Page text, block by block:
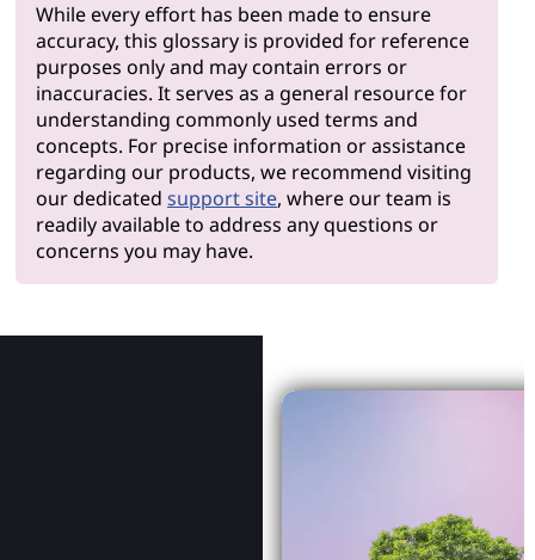
While every effort has been made to ensure
accuracy, this glossary is provided for reference
purposes only and may contain errors or
inaccuracies. It serves as a general resource for
understanding commonly used terms and
concepts. For precise information or assistance
regarding our products, we recommend visiting
our dedicatedsupport site, where our team is
readily available to address any questions or
concerns you may have.